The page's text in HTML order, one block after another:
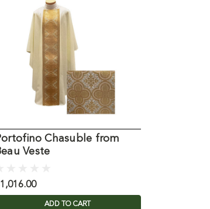
Chasuble from
Veste
ADD TO CART